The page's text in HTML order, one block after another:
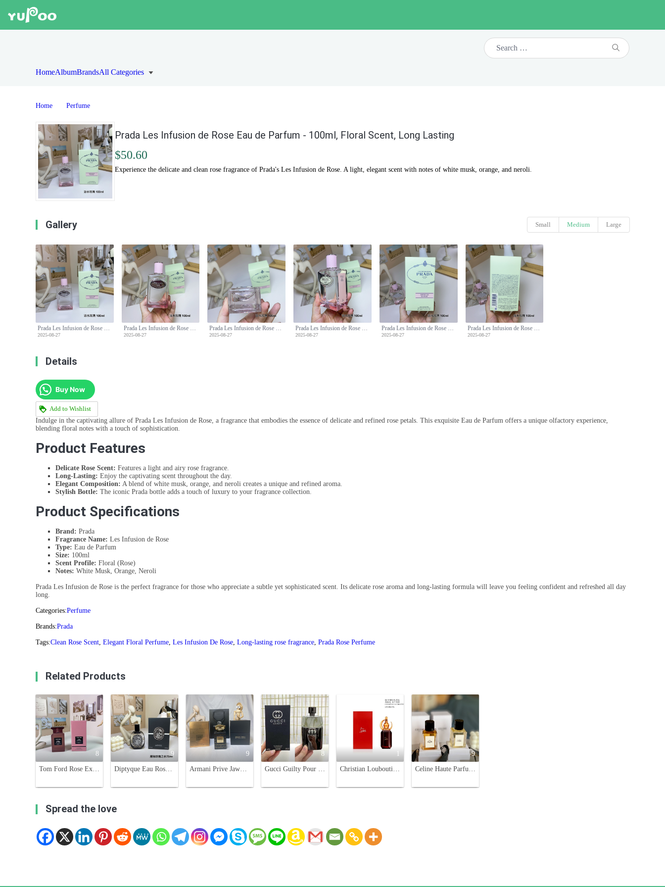
HomeAlbumBrandsAll Categories
Home Perfume
Prada Les Infusion de Rose Eau de Parfum - 100ml, Floral Scent, Long Lasting
$50.60
Experience the delicate and clean rose fragrance of Prada's Les Infusion de Rose. A light, elegant scent with notes of white musk, orange, and neroli.
Gallery Small Medium Large
2025-08-27 2025-08-27 2025-08-27 2025-08-27 2025-08-27 2025-08-27
Details
Buy Now
Add to Wishlist
Indulge in the captivating allure of Prada Les Infusion de Rose, a fragrance that embodies the essence of delicate and refined rose petals. This exquisite Eau de Parfum offers a unique olfactory experience,
blending floral notes with a touch of sophistication.
Product Features
Delicate Rose Scent: Features a light and airy rose fragrance.
Long-Lasting: Enjoy the captivating scent throughout the day.
Elegant Composition: A blend of white musk, orange, and neroli creates a unique and refined aroma.
Stylish Bottle: The iconic Prada bottle adds a touch of luxury to your fragrance collection.
Product Specifications
Brand: Prada
Fragrance Name: Les Infusion de Rose
Type: Eau de Parfum
Size: 100ml
Scent Profile: Floral (Rose)
Notes: White Musk, Orange, Neroli
Prada Les Infusion de Rose is the perfect fragrance for those who appreciate a subtle yet sophisticated scent. Its delicate rose aroma and long-lasting formula will leave you feeling confident and refreshed all day
long.
Categories:Perfume
Brands:Prada
Tags:Clean Rose Scent, Elegant Floral Perfume, Les Infusion De Rose, Long-lasting rose fragrance, Prada Rose Perfume
Related Products
8
Tom Ford Rose Exposed 100ml Eau de Parfum - Woody Floral Scent
9
Diptyque Eau Rose Eau de Parfum 75ml - Damascus and Centifolia Rose Extracts
9
Armani Prive Jawhara Oriental Limited Edition Perfume - 100ML
8
Gucci Guilty Pour Homme Eau de Toilette - 90ml Men's Cologne
1
Christian Louboutin Loubiluna Unisex Eau de Parfum - 90ml
9
Celine Haute Parfumerie: Eau de Californie & Saint-Germain-des-Prés, 100ml
Spread the love